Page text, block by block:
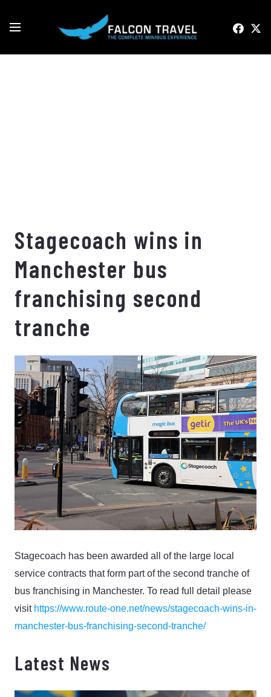
Stagecoach wins in
Manchester bus
franchising second
tranche
Stagecoach has been awarded all of the large local
service contracts that form part of the second tranche of
bus franchising in Manchester. To read full detail please
visit https://www.route-one.net/news/stagecoach-wins-in-
manchester-bus-franchising-second-tranche/
Latest News